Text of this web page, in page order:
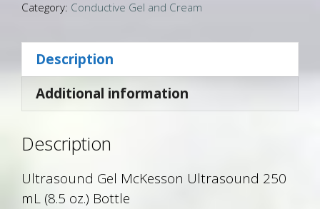
Category: Conductive Gel and Cream
Description
Additional information
Description
Ultrasound Gel McKesson Ultrasound 250
mL (8.5 oz.) Bottle